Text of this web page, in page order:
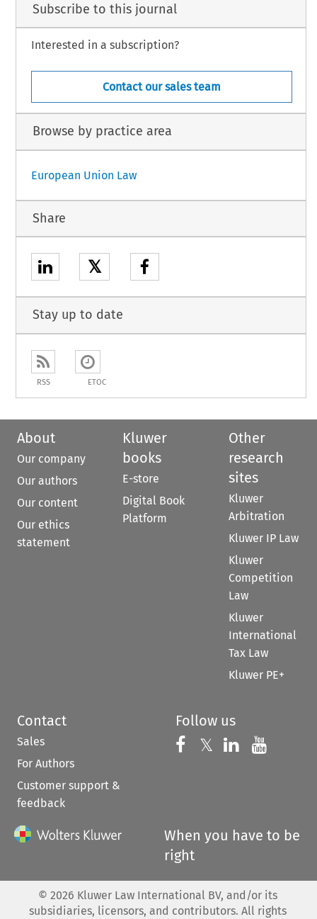
Subscribe to this journal
Interested in a subscription?
Contact our sales team
Browse by practice area
European Union Law
Share
𝕏
Stay up to date
RSS ETOC
About
Our company
Our authors
Our content
Our ethics
statement
Kluwer
books
E-store
Digital Book
Platform
Other
research
sites
Kluwer
Arbitration
Kluwer IP Law
Kluwer
Competition
Law
Kluwer
International
Tax Law
Kluwer PE+
Contact
Sales
For Authors
Customer support &
feedback
Follow us
Follow us on
𝕏 Follow us on
Follow us
When you have to be
right
© 2026 Kluwer Law International BV, and/or its
subsidiaries, licensors, and contributors. All rights